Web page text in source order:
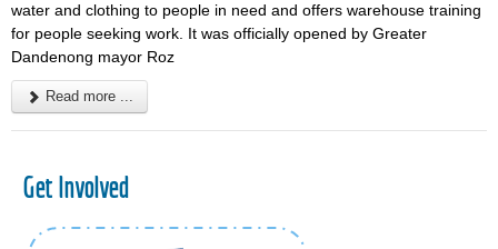
water and clothing to people in need and offers warehouse training
for people seeking work. It was officially opened by Greater
Dandenong mayor Roz
Read more ...
Get Involved